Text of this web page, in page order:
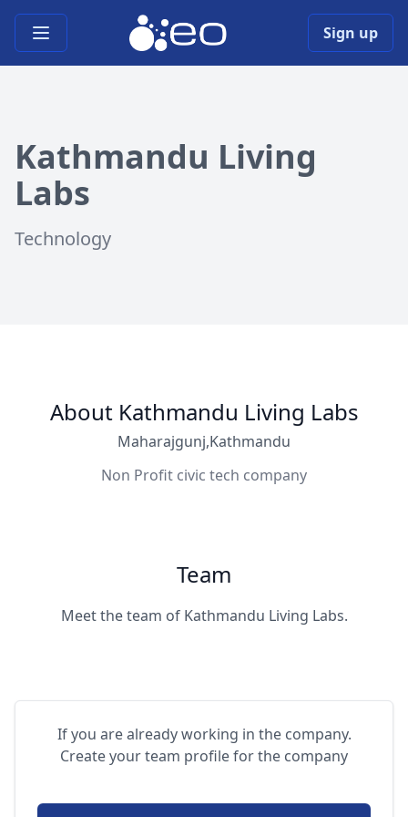
Open main menu Sign up
Kathmandu Living
Labs
Technology
About Kathmandu Living Labs
Maharajgunj,Kathmandu
Non Profit civic tech company
Team
Meet the team of Kathmandu Living Labs.
If you are already working in the company.
Create your team profile for the company